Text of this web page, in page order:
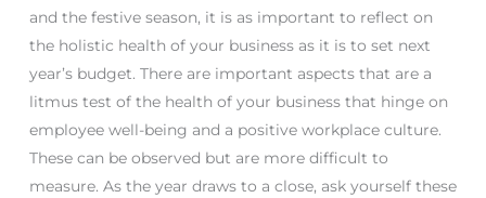
and the festive season, it is as important to reflect on
the holistic health of your business as it is to set next
year’s budget. There are important aspects that are a
litmus test of the health of your business that hinge on
employee well-being and a positive workplace culture.
These can be observed but are more difficult to
measure. As the year draws to a close, ask yourself these